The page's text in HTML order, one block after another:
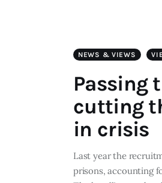
NEWS & VIEWS
Passing
cutting
in crisis
Last year the
prisons, accounting